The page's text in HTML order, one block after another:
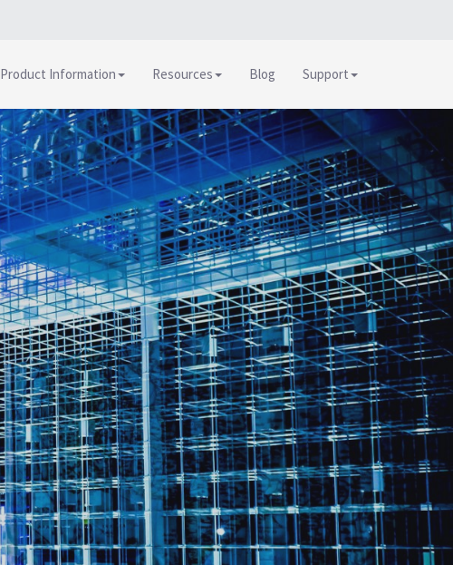
Product Information Resources Blog Support